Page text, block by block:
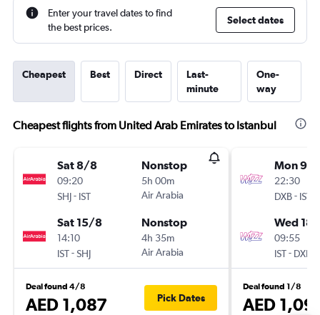
Enter your travel dates to find
the best prices.
Select dates
Cheapest Best Direct
Last-
minute
One-
way
Cheapest flights from United Arab Emirates to Istanbul
Sat 8/8
09:20
SHJ- IST
Nonstop
5h 00m
Air Arabia
Sat 15/8
14:10
IST-SHJ
Nonstop
4h 35m
Air Arabia
Deal found 4/8
AED 1,087 Pick Dates
Mon 9/
22:30
DXB- IST
Wed 18/
09:55
IST- DXB
Deal found 1/8
AED